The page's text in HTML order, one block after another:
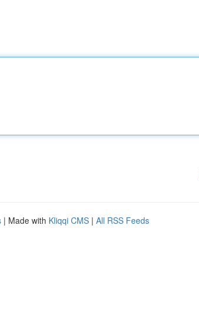
| Made with Kliqqi CMS | All RSS Feeds